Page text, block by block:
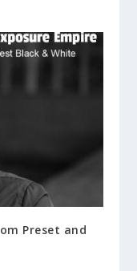
Preset and